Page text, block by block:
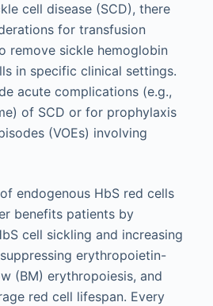
cell disease (SCD), there
for transfusion
remove sickle hemoglobin
in specific clinical settings.
acute complications (e.g.,
of SCD or for prophylaxis
(VOEs) involving
endogenous HbS red cells
benefits patients by
cell sickling and increasing
erythropoietin-
(BM) erythropoiesis, and
red cell lifespan. Every